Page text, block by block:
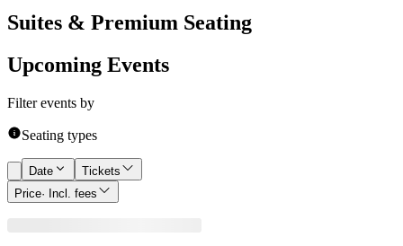
Suites & Premium Seating
Upcoming Events
Filter events by
Seating types
Date
Tickets
Price· Incl. fees